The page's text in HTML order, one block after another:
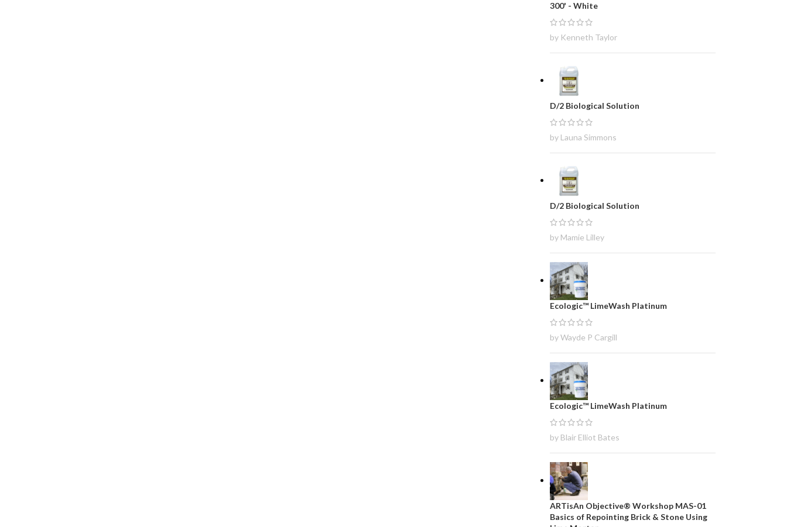
300' - White
by Kenneth Taylor
D/2 Biological Solution
by Launa Simmons
D/2 Biological Solution
by Mamie Lilley
Ecologic™ LimeWash Platinum
by Wayde P Cargill
Ecologic™ LimeWash Platinum
by Blair Elliot Bates
ARTisAn Objective® Workshop MAS-01
Basics of Repointing Brick & Stone Using